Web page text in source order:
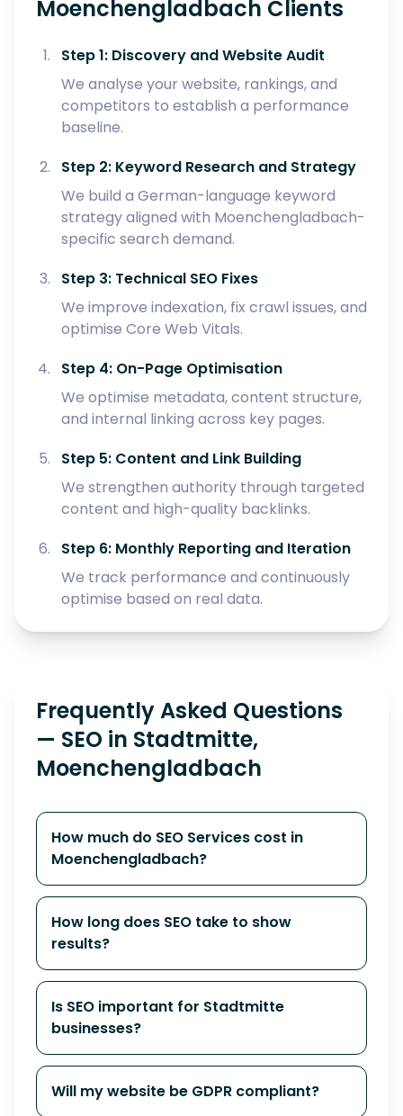
Moenchengladbach Clients
Step 1: Discovery and Website Audit
We analyse your website, rankings, and
competitors to establish a performance
baseline.
Step 2: Keyword Research and Strategy
We build a German-language keyword
strategy aligned with Moenchengladbach-
specific search demand.
Step 3: Technical SEO Fixes
We improve indexation, fix crawl issues, and
optimise Core Web Vitals.
Step 4: On-Page Optimisation
We optimise metadata, content structure,
and internal linking across key pages.
Step 5: Content and Link Building
We strengthen authority through targeted
content and high-quality backlinks.
Step 6: Monthly Reporting and Iteration
We track performance and continuously
optimise based on real data.
Frequently Asked Questions
— SEO in Stadtmitte,
Moenchengladbach
How much do SEO Services cost in
Moenchengladbach?
How long does SEO take to show
results?
Is SEO important for Stadtmitte
businesses?
Will my website be GDPR compliant?